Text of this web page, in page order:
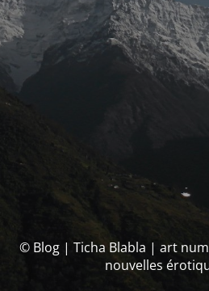
© Blog | Ticha Blabla | art
nouvelles